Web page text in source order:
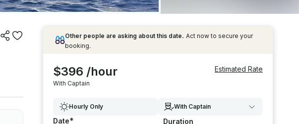
Other people are asking about this date. Act now to secure your
booking.
$396 /hour
With Captain
Estimated Rate
Hourly Only With Captain
Date* Duration